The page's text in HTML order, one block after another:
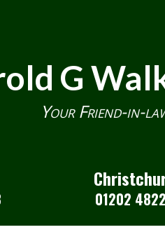
G
Your Friend-in-
01202